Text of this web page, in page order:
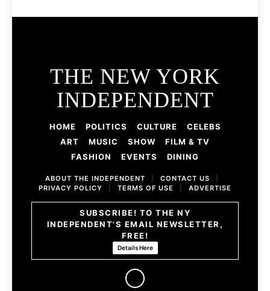
THE NEW YORK
INDEPENDENT
HOME POLITICS CULTURE
CELEBS
ART
MUSIC SHOW
FILM & TV
FASHION
EVENTS DINING
ABOUT THE INDEPENDENT CONTACT US
PRIVACY POLICY
TERMS OF USE ADVERTISE
SUBSCRIBE! TO THE NY
INDEPENDENT'S EMAIL NEWSLETTER,
FREE!
Details Here